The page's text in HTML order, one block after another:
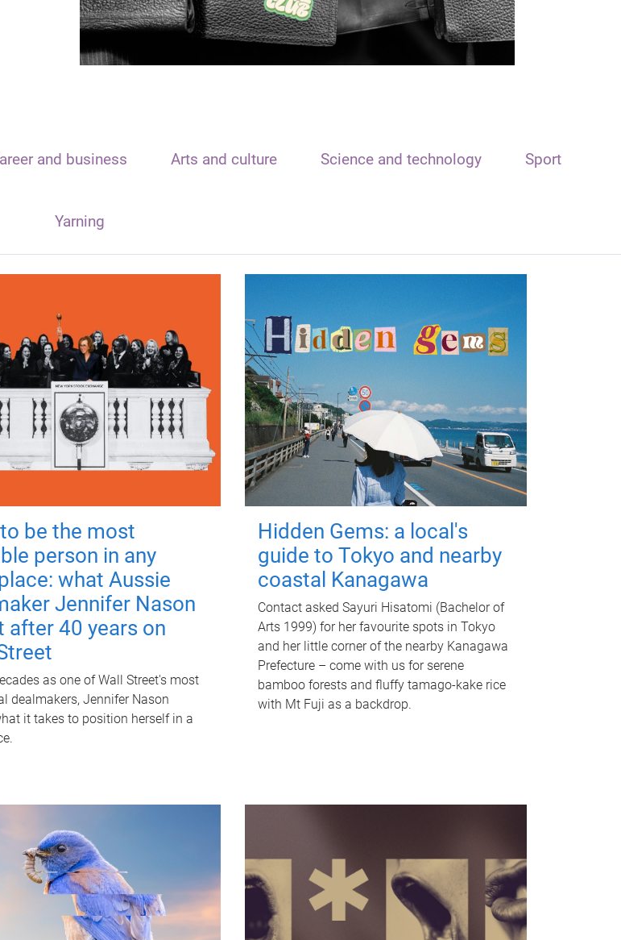
and business Arts and culture Science and technology Sport
Yarning
be the most
person in any
what Aussie
Jennifer Nason
after 40 years on
as one of Wall Street's most
dealmakers, Jennifer Nason
it takes to position herself in a
Hidden Gems: a local's
guide to Tokyo and nearby
coastal Kanagawa
Contact asked Sayuri Hisatomi (Bachelor of
Arts 1999) for her favourite spots in Tokyo
and her little corner of the nearby Kanagawa
Prefecture – come with us for serene
bamboo forests and fluffy tamago-kake rice
with Mt Fuji as a backdrop.